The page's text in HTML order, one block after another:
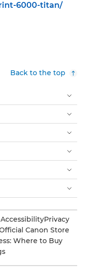
6000-titan/
Back to the top
AccessibilityPrivacy
Canon Store
Where to Buy